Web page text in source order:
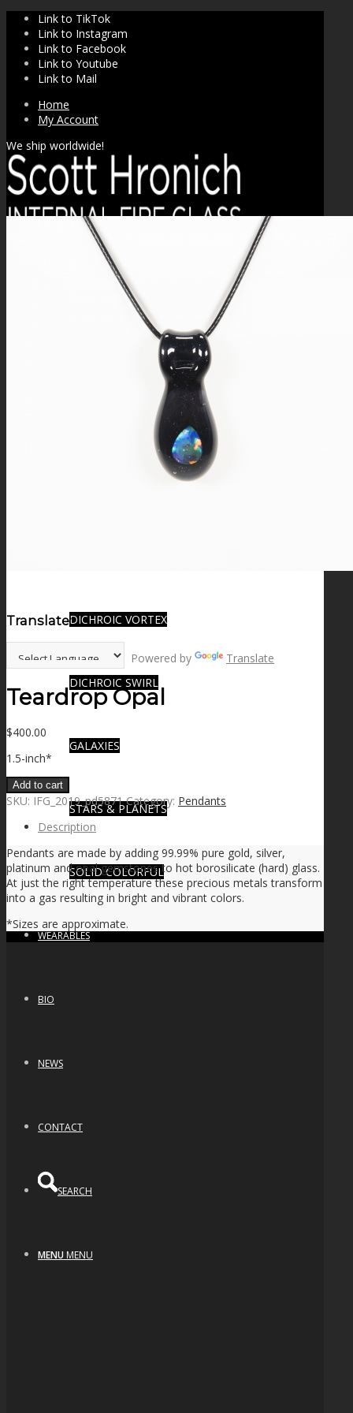
Link to TikTok
Link to Instagram
Link to Facebook
Link to Youtube
Link to Mail
Home
My Account
We ship worldwide!
DICHROIC VORTEX
DICHROIC SWIRL
GALAXIES
STARS & PLANETS
SOLID COLORFUL
WEARABLES
BIO
NEWS
CONTACT
SEARCH
MENU MENU
Translate:
Powered by Translate
Teardrop Opal
$400.00
1.5-inch*
Add to cart
SKU: IFG_2019_pd5871 Category: Pendants
Description
Pendants are made by adding 99.99% pure gold, silver,
platinum and opal gemstones to hot borosilicate (hard) glass.
At just the right temperature these precious metals transform
into a gas resulting in bright and vibrant colors.
*Sizes are approximate.